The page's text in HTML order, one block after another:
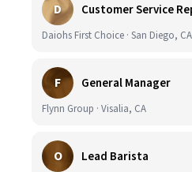
D Customer Service
Daiohs First Choice · San Diego, CA
F General Manager
Flynn Group · Visalia, CA
O Lead Barista